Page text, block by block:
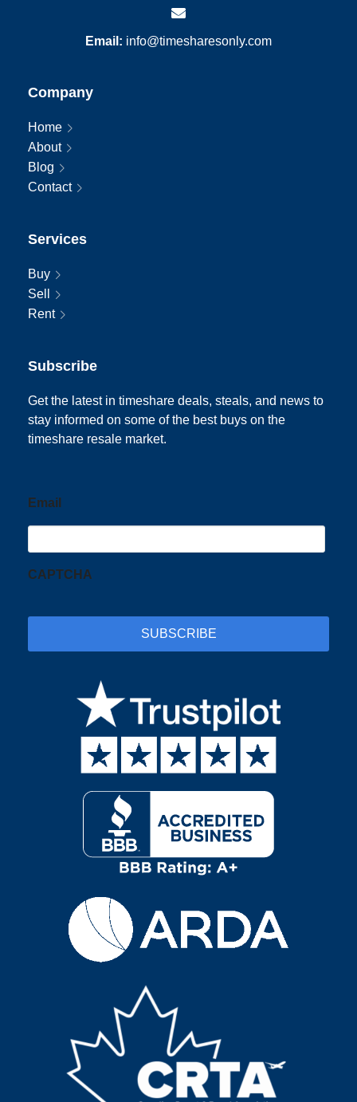
Email: info@timesharesonly.com
Company
Home
About
Blog
Contact
Services
Buy
Sell
Rent
Subscribe
Get the latest in timeshare deals, steals, and news to
stay informed on some of the best buys on the
timeshare resale market.
Email
CAPTCHA